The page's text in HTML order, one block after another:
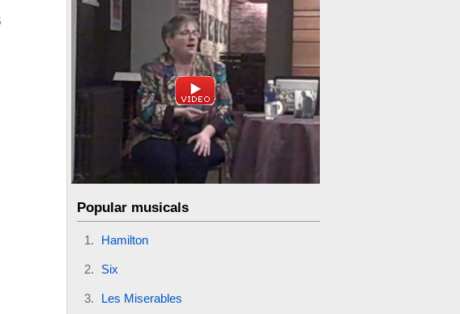
Popular musicals
Hamilton
Six
Les Miserables